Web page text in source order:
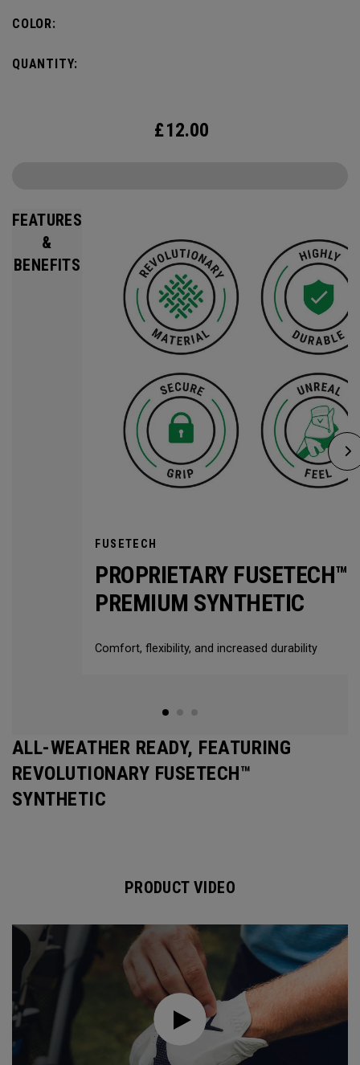
COLOR:
QUANTITY:
£12.00
FEATURES
&
BENEFITS
FUSETECH
PROPRIETARY FUSETECH™
PREMIUM SYNTHETIC
Comfort, flexibility, and increased durability
ALL-WEATHER READY, FEATURING
REVOLUTIONARY FUSETECH™
SYNTHETIC
PRODUCT VIDEO